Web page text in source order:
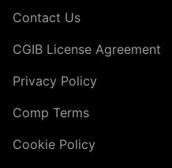
Contact Us
CGIB License Agreement
Privacy Policy
Comp Terms
Cookie Policy